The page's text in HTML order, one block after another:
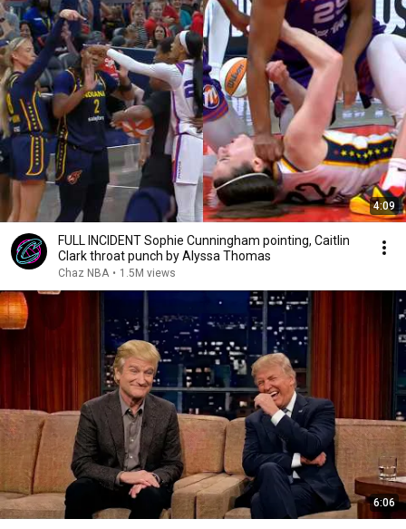
4:09
FULL INCIDENT Sophie Cunningham pointing, Caitlin
Clark throat punch by Alyssa Thomas
Chaz NBA • 1.5M views
6:06